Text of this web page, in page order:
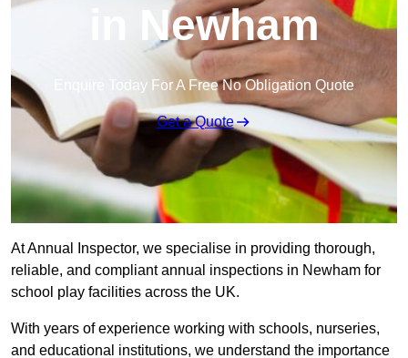
in Newham
Enquire Today For A Free No Obligation Quote
Get a Quote
At Annual Inspector, we specialise in providing thorough,
reliable, and compliant annual inspections in Newham for
school play facilities across the UK.
With years of experience working with schools, nurseries,
and educational institutions, we understand the importance